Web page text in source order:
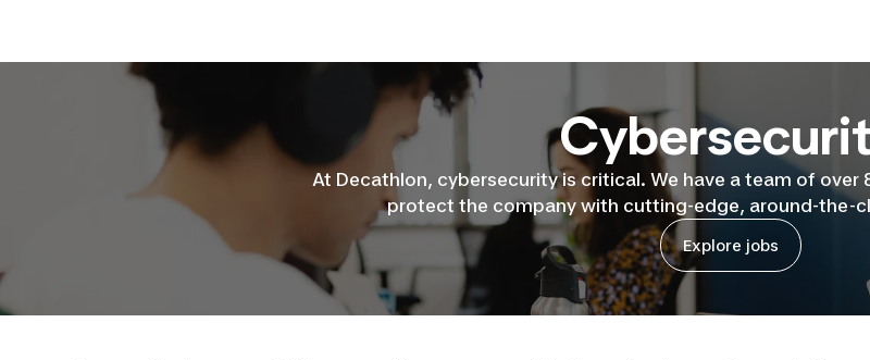
At Decathlon, cybersecurity is critical. We have a team of
protect the company with cutting-edge, around-the-
Explore jobs